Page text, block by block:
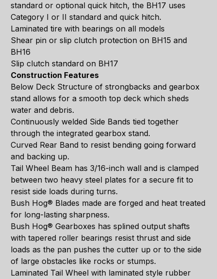
standard or optional quick hitch, the BH17 uses
Category I or II standard and quick hitch.
Laminated tire with bearings on all models
Shear pin or slip clutch protection on BH15 and
BH16
Slip clutch standard on BH17
Construction Features
Below Deck Structure of strongbacks and gearbox
stand allows for a smooth top deck which sheds
water and debris.
Continuously welded Side Bands tied together
through the integrated gearbox stand.
Curved Rear Band to resist bending going forward
and backing up.
Tail Wheel Beam has 3/16-inch wall and is clamped
between two heavy steel plates for a secure fit to
resist side loads during turns.
Bush Hog® Blades made are forged and heat treated
for long-lasting sharpness.
Bush Hog® Gearboxes has splined output shafts
with tapered roller bearings resist thrust and side
loads as the pan pushes the cutter up or to the side
of large obstacles like rocks or stumps.
Laminated Tail Wheel with laminated style rubber